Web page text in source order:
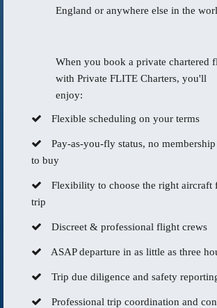
England or anywhere else in the
When you book a private chartered
with Private FLITE Charters, you'll
enjoy:
Flexible scheduling on your terms
Pay-as-you-fly status, no
to buy
Flexibility to choose the right aircraft
trip
Discreet & professional flight crews
ASAP departure in as little as three
Trip due diligence and safety
Professional trip coordination and